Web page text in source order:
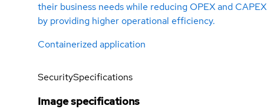
their business needs while reducing OPEX and CAPEX
by providing higher operational efficiency.
Containerized application
SecuritySpecifications
Image specifications